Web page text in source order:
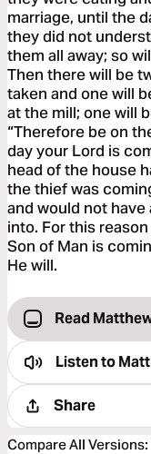
marriage, until the
they did not
them all away; so
Then there will be
taken and one will
at the mill; one will
“Therefore be on
day your Lord is
head of the house
the thief was
and would not
into. For this
Son of Man is
He will.
Read
Listen to
Share
Compare All Versions: